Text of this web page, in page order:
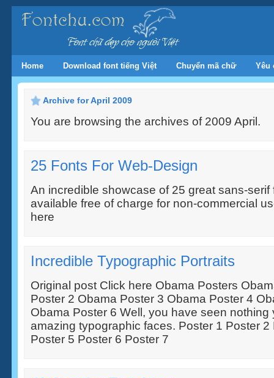
Home Download font tiếng Việt Chuyển mã chữ Yêu
Archive for April 2009
You are browsing the archives of 2009 April.
25 Fonts For Web-Design
An incredible showcase of 25 great sans-serif
available free of charge for non-commercial
here
Incredible Typographic Portraits
Original post Click here Obama Posters
Poster 2 Obama Poster 3 Obama Poster 4
Obama Poster 6 Well, you have seen nothing
amazing typographic faces. Poster 1 Poster 2
Poster 5 Poster 6 Poster 7